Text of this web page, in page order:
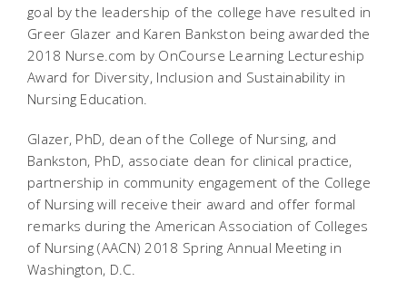
goal by the leadership of the college have resulted in
Greer Glazer and Karen Bankston being awarded the
2018 Nurse.com by OnCourse Learning Lectureship
Award for Diversity, Inclusion and Sustainability in
Nursing Education.
Glazer, PhD, dean of the College of Nursing, and
Bankston, PhD, associate dean for clinical practice,
partnership in community engagement of the College
of Nursing will receive their award and offer formal
remarks during the American Association of Colleges
of Nursing (AACN) 2018 Spring Annual Meeting in
Washington, D.C.